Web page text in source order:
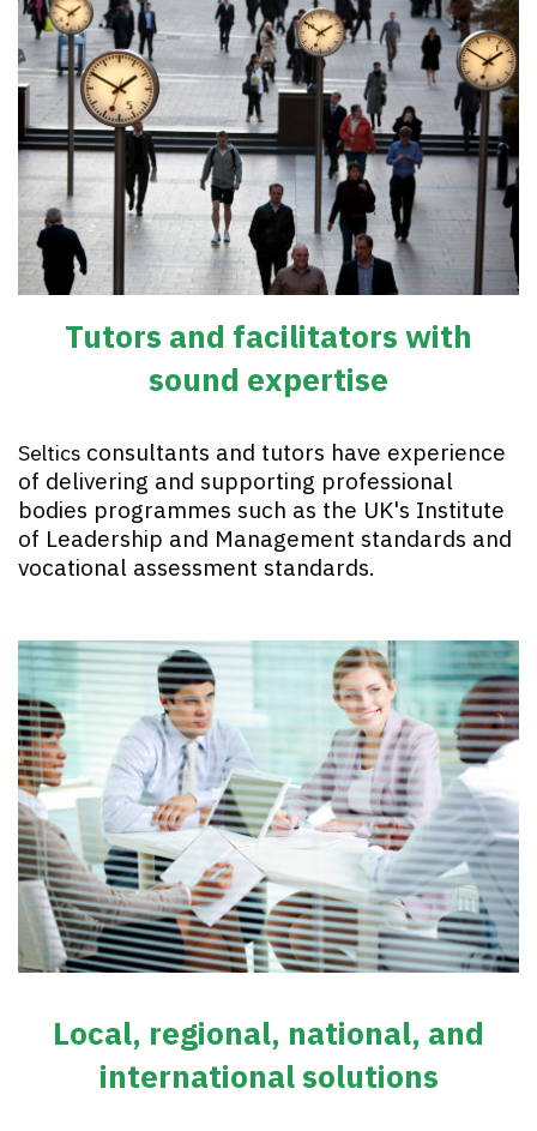
Tutors and facilitators with
sound expertise
Seltics consultants and tutors have experience
of delivering and supporting professional
bodies programmes such as the UK's Institute
of Leadership and Management standards and
vocational assessment standards.
Local, regional, national, and
international solutions